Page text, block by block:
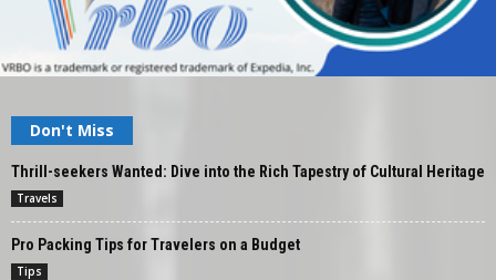
Don't Miss
Thrill-seekers Wanted: Dive into the Rich Tapestry of Cultural Heritage
Travels
Pro Packing Tips for Travelers on a Budget
Tips